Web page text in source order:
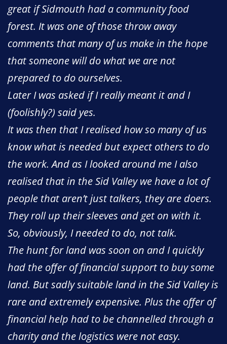
great if Sidmouth had a community food
forest. It was one of those throw away
comments that many of us make in the hope
that someone will do what we are not
prepared to do ourselves.
Later I was asked if I really meant it and I
(foolishly?) said yes.
It was then that I realised how so many of us
know what is needed but expect others to do
the work. And as I looked around me I also
realised that in the Sid Valley we have a lot of
people that aren’t just talkers, they are doers.
They roll up their sleeves and get on with it.
So, obviously, I needed to do, not talk.
The hunt for land was soon on and I quickly
had the offer of financial support to buy some
land. But sadly suitable land in the Sid Valley is
rare and extremely expensive. Plus the offer of
financial help had to be channelled through a
charity and the logistics were not easy.